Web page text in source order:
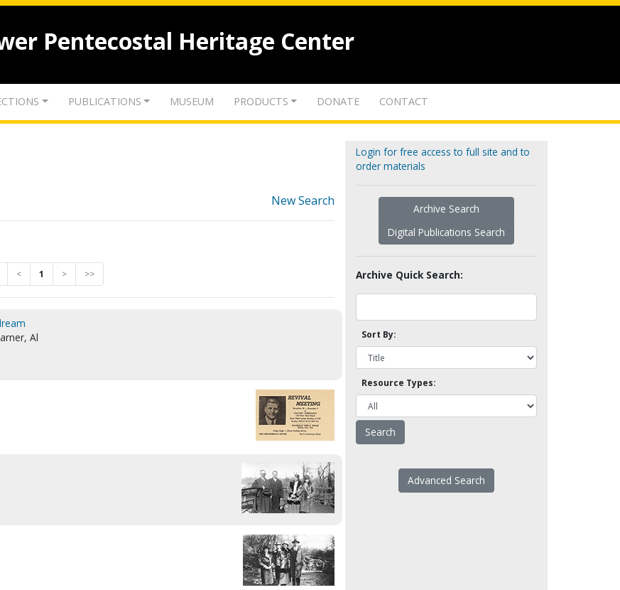
Pentecostal Heritage Center
PUBLICATIONS MUSEUM PRODUCTS DONATE CONTACT
New Search
< 1 > >>
Al
Login for free access to full site and to
order materials
Archive Search
Digital Publications Search
Archive Quick Search:
Sort By:
Resource Types:
Advanced Search